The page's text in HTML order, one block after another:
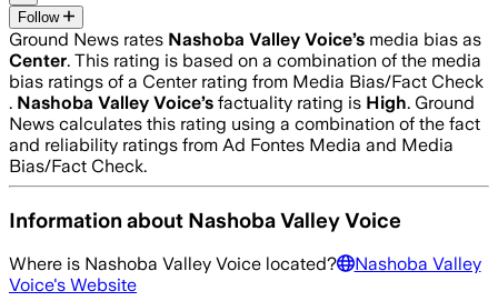
Follow
Ground News rates Nashoba Valley Voice’s media bias as
Center. This rating is based on a combination of the media
bias ratings of a Center rating from Media Bias/Fact Check
. Nashoba Valley Voice’s factuality rating is High. Ground
News calculates this rating using a combination of the fact
and reliability ratings from Ad Fontes Media and Media
Bias/Fact Check.
Information about Nashoba Valley Voice
Where is Nashoba Valley Voice located?
Nashoba Valley
Voice's Website